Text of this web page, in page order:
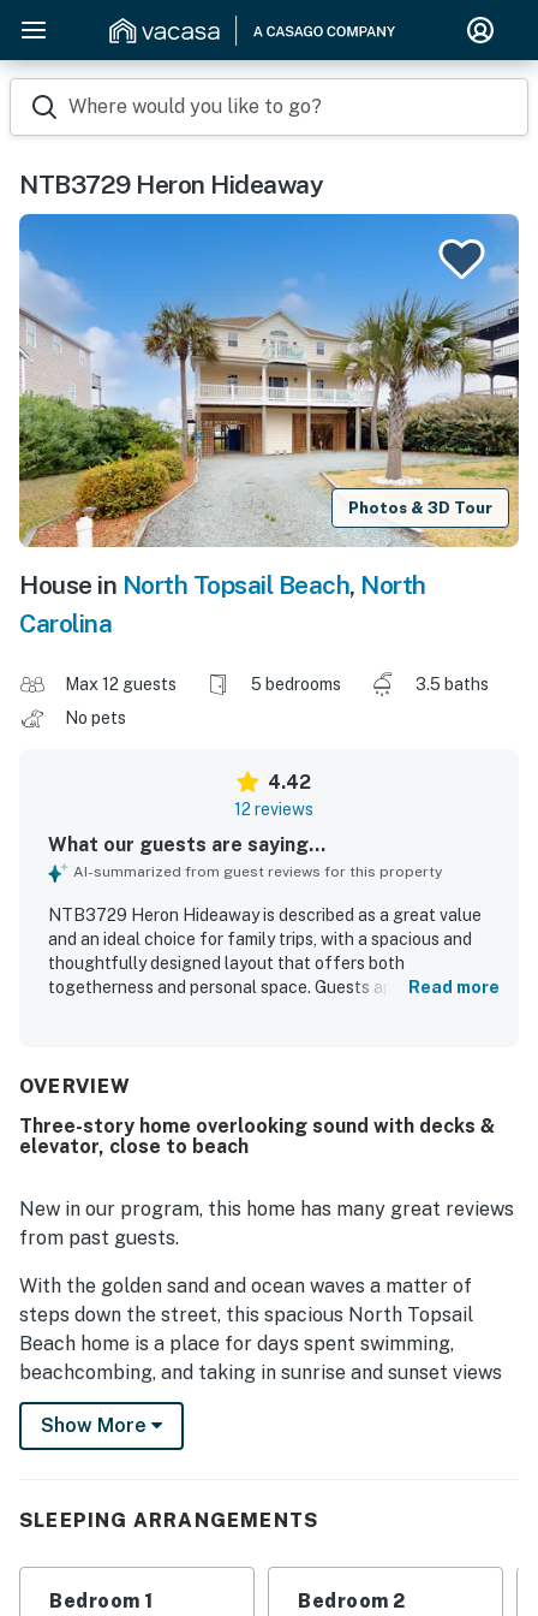
Where would you like to go?
NTB3729 Heron Hideaway
Photos & 3D Tour
House in North Topsail Beach, North
Carolina
Max 12 guests 5 bedrooms
3.5 baths
No pets
4.42
12 reviews
What our guests are saying...
AI-summarized from guest reviews for this property
NTB3729 Heron Hideaway is described as a great value
and an ideal choice for family trips, with a spacious and
thoughtfully designed layout that offers both
togetherness and personal space. Guests appreciated the
beautiful, and well equipped, with a fully stocked kitchen
highly regarded, with convenient beach access mentioned
repeatedly and easy access noted by guests. Guests also
awesome beach and sound views, and especially the
gorgeous outlook from the back deck. Repeated
highlights include the elevator, well supplied kitchen, and
outdoor deck spaces, all of which contributed to
memorable stays and strong interest in returning.
Read more
OVERVIEW
Three-story home overlooking sound with decks &
elevator, close to beach
New in our program, this home has many great reviews
from past guests.
With the golden sand and ocean waves a matter of
steps down the street, this spacious North Topsail
Beach home is a place for days spent swimming,
beachcombing, and taking in sunrise and sunset views
of the sound from the expansive back deck.
This three-story home is set two rows back from the
away. You'll have driveway and carport parking (with a
loading/unloading access via an elevator that connects
the ground floor to all levels.
Show More
SLEEPING ARRANGEMENTS
Bedroom 1 Bedroom 2